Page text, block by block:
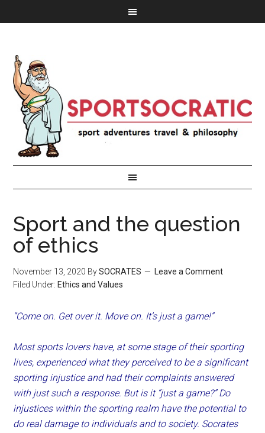
Sport and the question
of ethics
November 13, 2020 BySOCRATES
Leave a Comment
Filed Under: Ethics and Values
“Come on. Get over it. Move on. It’s just a game!”
Most sports lovers have, at some stage of their sporting
lives, experienced what they perceived to be a significant
sporting injustice and had their complaints answered
with just such a response. But is it “just a game?” Do
injustices within the sporting realm have the potential to
do real damage to individuals and to society. Socrates